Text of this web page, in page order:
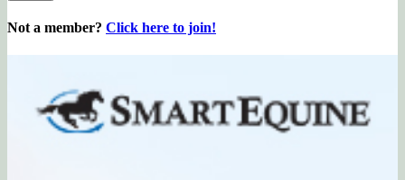
Not a member? Click here to join!